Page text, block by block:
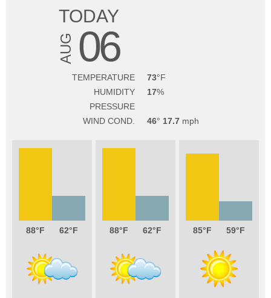
TODAY
AUG 06
TEMPERATURE
73
HUMIDITY
17
PRESSURE
WIND COND.
46 17.7
88 62 88 62 85 59